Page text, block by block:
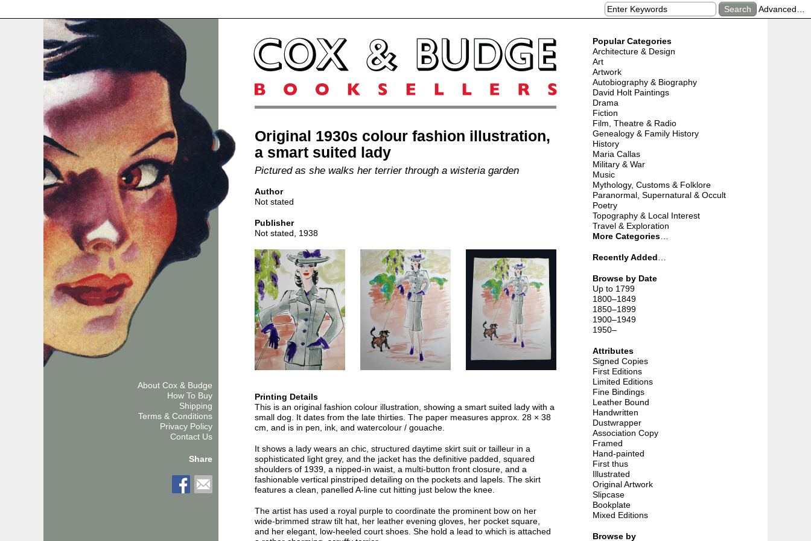
Advanced…
Original 1930s colour fashion illustration,
a smart suited lady
Pictured as she walks her terrier through a wisteria garden
Author
Not stated
Publisher
Not stated, 1938
Printing Details
This is an original fashion colour illustration, showing a smart suited lady with a
small dog. It dates from the late thirties. The paper measures approx. 28 × 38
cm, and is in pen, ink, and watercolour / gouache.
It shows a lady wears an chic, structured daytime skirt suit or tailleur in a
sophisticated light grey, and the jacket has the definitive padded, squared
shoulders of 1939, a nipped-in waist, a multi-button front closure, and a
fashionable vertical pinstriped detailing on the pockets and lapels. The skirt
features a clean, panelled A-line cut hitting just below the knee.
The artist has used a royal purple to coordinate the prominent bow on her
wide-brimmed straw tilt hat, her leather evening gloves, her pocket square,
and her elegant, low-heeled court shoes. She hold a lead to which is attached
About Cox & Budge
How To Buy
Shipping
Terms & Conditions
Privacy Policy
Contact Us
Share
Popular Categories
Architecture & Design
Art
Artwork
Autobiography & Biography
David Holt Paintings
Drama
Fiction
Film, Theatre & Radio
Genealogy & Family History
History
Maria Callas
Military & War
Music
Mythology, Customs & Folklore
Paranormal, Supernatural & Occult
Poetry
Topography & Local Interest
Travel & Exploration
More Categories
Recently Added
Browse by Date
Up to 1799
1800–1849
1850–1899
1900–1949
1950–
Attributes
Signed Copies
First Editions
Limited Editions
Fine Bindings
Leather Bound
Handwritten
Dustwrapper
Association Copy
Framed
Hand-painted
First thus
Illustrated
Original Artwork
Slipcase
Bookplate
Mixed Editions
Browse by